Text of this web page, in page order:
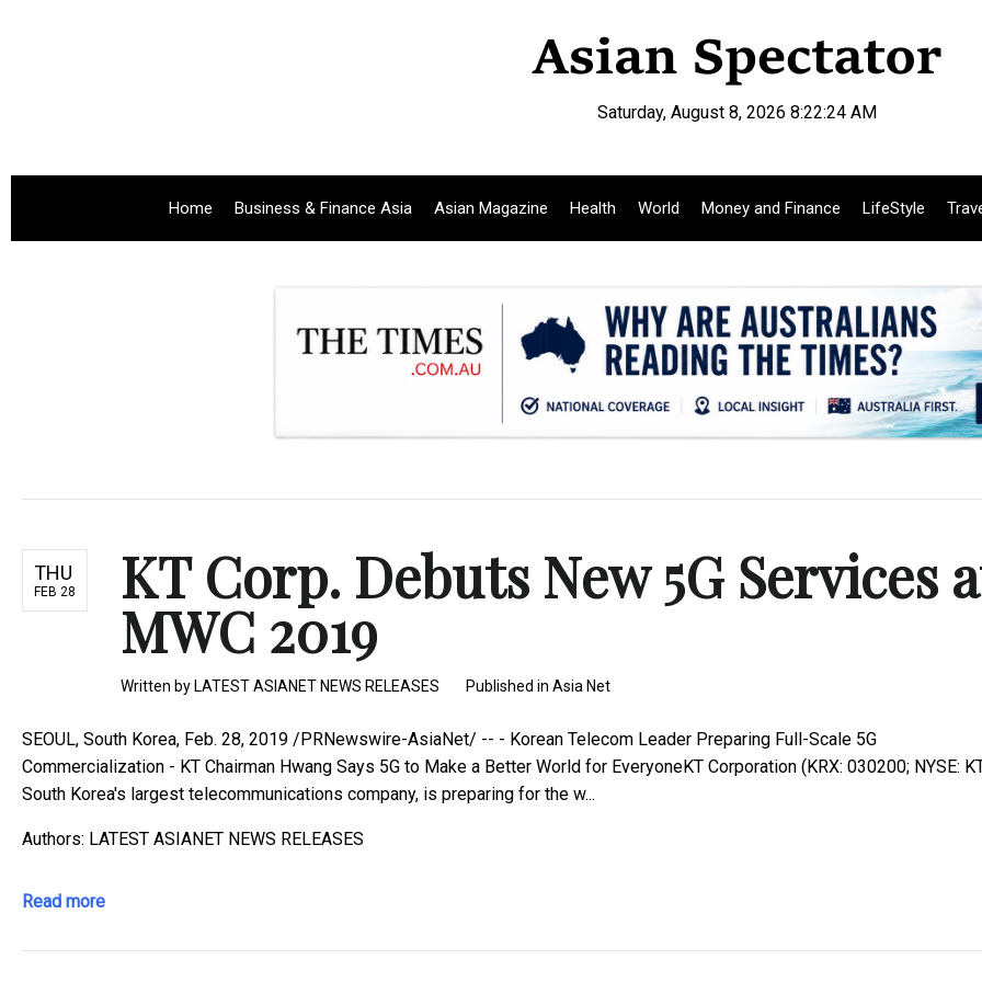
Saturday, August 8, 2026 8:22:25 AM
Home Business & Finance Asia Asian Magazine Health World Money and Finance LifeStyle
THU
FEB 28 KT Corp. Debuts New 5G Services
MWC 2019
Written by LATEST ASIANET NEWS RELEASES Published in Asia Net
SEOUL, South Korea, Feb. 28, 2019 /PRNewswire-AsiaNet/ -- - Korean Telecom Leader Preparing Full-Scale 5G
Commercialization - KT Chairman Hwang Says 5G to Make a Better World for EveryoneKT Corporation (KRX: 030200; NYSE:
South Korea's largest telecommunications company, is preparing for the w...
Authors: LATEST ASIANET NEWS RELEASES
Read more